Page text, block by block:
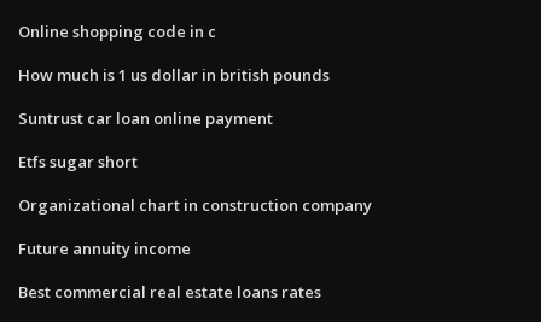
Online shopping code in c
How much is 1 us dollar in british pounds
Suntrust car loan online payment
Etfs sugar short
Organizational chart in construction company
Future annuity income
Best commercial real estate loans rates